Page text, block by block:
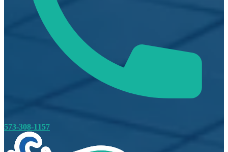
573-308-1157